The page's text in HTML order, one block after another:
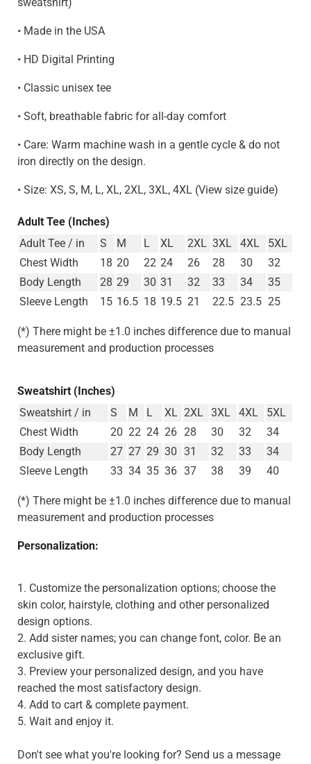
• Made in the USA
• HD Digital Printing
• Classic unisex tee
• Soft, breathable fabric for all-day comfort
• Care: Warm machine wash in a gentle cycle & do not
iron directly on the design.
• Size: XS, S, M, L, XL, 2XL, 3XL, 4XL (View size guide)
Adult Tee (Inches)
Adult Tee / in
S M L XL 2XL 3XL 4XL
5XL
Chest Width
18 20 22 24 26 28 30
32
Body Length
28 29 30 31 32 33 34
35
Sleeve Length
15 16.5 18 19.5 21 22.5 23.5 25
(*) There might be ±1.0 inches difference due to manual
measurement and production processes
Sweatshirt (Inches)
Sweatshirt / in
S M L XL 2XL 3XL 4XL
5XL
Chest Width
20 22 24 26 28 30 32
34
Body Length
27 27 29 30 31 32 33
34
Sleeve Length
33 34 35 36 37 38 39 40
(*) There might be ±1.0 inches difference due to manual
measurement and production processes
Personalization:
1. Customize the personalization options; choose the
skin color, hairstyle, clothing and other personalized
design options.
2. Add sister names; you can change font, color. Be an
exclusive gift.
3. Preview your personalized design, and you have
reached the most satisfactory design.
4. Add to cart & complete payment.
5. Wait and enjoy it.
Don't see what you're looking for? Send us a message